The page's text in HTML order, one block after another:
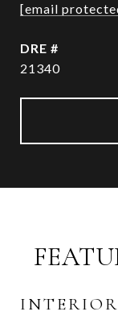
[email
DRE #
21340
INTERIOR